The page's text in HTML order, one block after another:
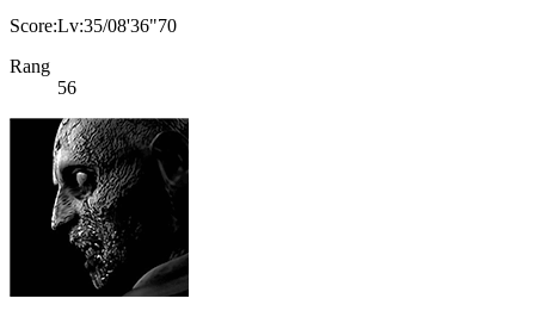
Score:Lv:35/08'36"70
Rang
56